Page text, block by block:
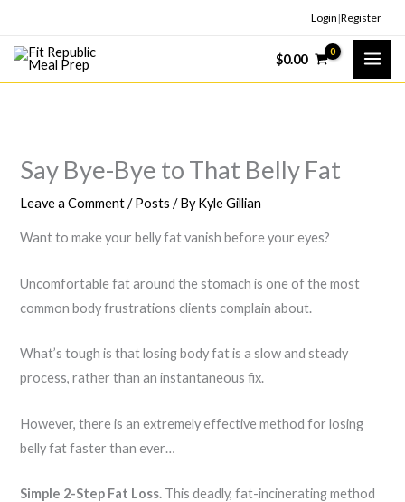
content
Login |Register
$0.00
Say Bye-Bye to That Belly Fat
Leave a Comment /Posts / ByKyle Gillian
Want to make your belly fat vanish before your eyes?
Uncomfortable fat around the stomach is one of the most
common body frustrations clients complain about.
What’s tough is that losing body fat is a slow and steady
process, rather than an instantaneous fix.
However, there is an extremely effective method for losing
belly fat faster than ever…
Simple 2-Step Fat Loss. This deadly, fat-incinerating method